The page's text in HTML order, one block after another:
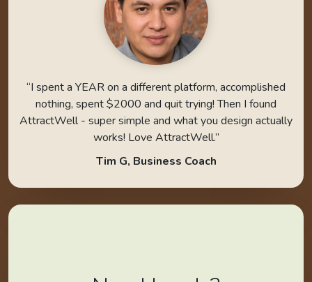
“I spent a YEAR on a different platform, accomplished
nothing, spent $2000 and quit trying! Then I found
AttractWell - super simple and what you design actually
works! Love AttractWell.”
Tim G, Business Coach